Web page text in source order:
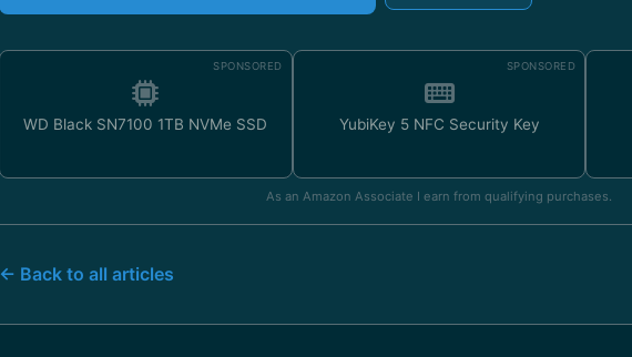
SPONSORED
WD Black SN7100 1TB NVMe SSD
SPONSORED
YubiKey 5 NFC Security Key
As an Amazon Associate I earn from qualifying purchases.
← Back to all articles